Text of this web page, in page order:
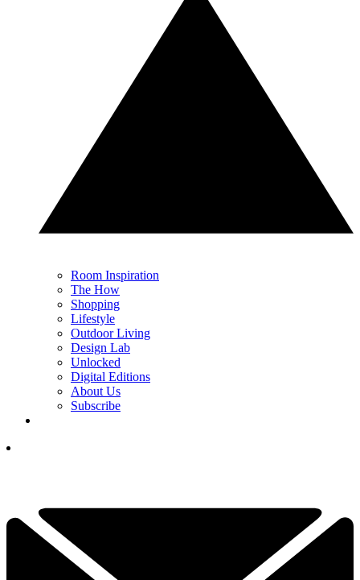
Room Inspiration
The How
Shopping
Lifestyle
Outdoor Living
Design Lab
Unlocked
Digital Editions
About Us
Subscribe